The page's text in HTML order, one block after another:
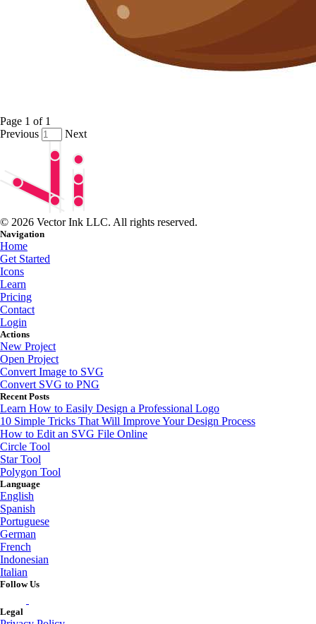
Page 1 of 1
Previous
Next
© 2026 Vector Ink LLC. All rights reserved.
Navigation
Home
Get Started
Icons
Learn
Pricing
Contact
Login
Actions
New Project
Open Project
Convert Image to SVG
Convert SVG to PNG
Recent Posts
Learn How to Easily Design a Professional Logo
10 Simple Tricks That Will Improve Your Design Process
How to Edit an SVG File Online
Circle Tool
Star Tool
Polygon Tool
Language
English
Spanish
Portuguese
German
French
Indonesian
Italian
Follow Us
Legal